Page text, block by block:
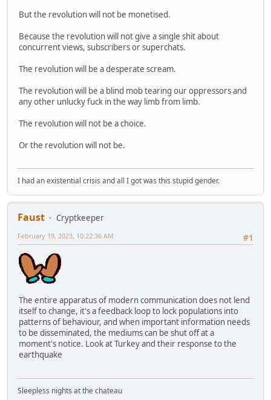
But the revolution will not be monetised.
Because the revolution will not give a single shit about
concurrent views, subscribers or superchats.
The revolution will be a desperate scream.
The revolution will be a blind mob tearing our oppressors and
any other unlucky fuck in the way limb from limb.
The revolution will not be a choice.
Or the revolution will not be.
I had an existential crisis and all I got was this stupid gender.
Faust
Cryptkeeper
#1
February 19, 2023, 10:22:36 AM
The entire apparatus of modern communication does not lend
itself to change, it's a feedback loop to lock populations into
patterns of behaviour, and when important information needs
to be disseminated, the mediums can be shut off at a
moment's notice. Look at Turkey and their response to the
earthquake
Sleepless nights at the chateau